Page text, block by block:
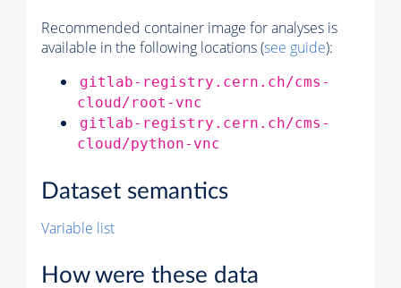
Recommended container image for analyses is
available in the following locations (see guide):
gitlab-registry.cern.ch/cms-
cloud/root-vnc
gitlab-registry.cern.ch/cms-
cloud/python-vnc
Dataset semantics
Variable list
How were these data